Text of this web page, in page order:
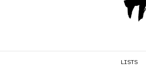
LISTS